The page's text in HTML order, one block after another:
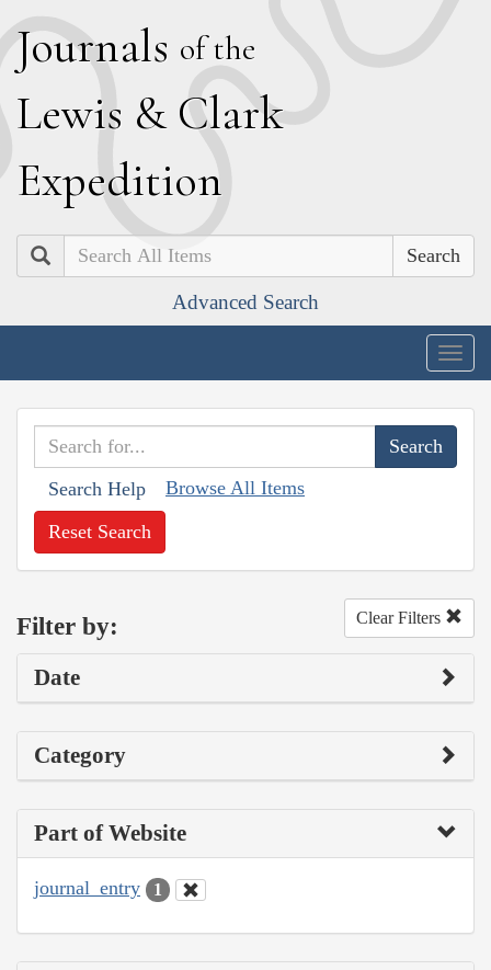
Journals of the
Lewis & Clark
Expedition
Search
Advanced Search
Search Help Browse All Items
Reset Search
Filter by: Clear Filters
Date
Category
Part of Website
journal_entry 1